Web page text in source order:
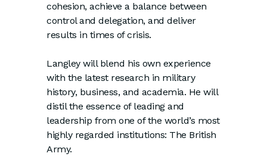
cohesion, achieve a balance between
control and delegation, and deliver
results in times of crisis.
Langley will blend his own experience
with the latest research in military
history, business, and academia. He will
distil the essence of leading and
leadership from one of the world’s most
highly regarded institutions: The British
Army.